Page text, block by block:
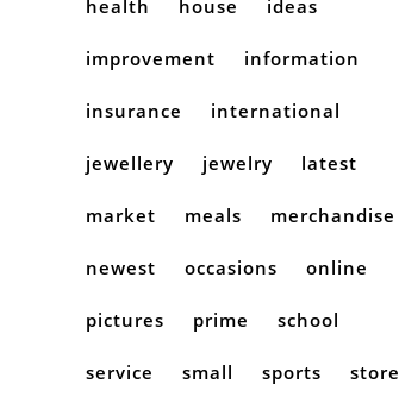
health house ideas
improvement information
insurance international
jewellery jewelry latest
market meals merchandise
newest occasions online
pictures prime school
service small sports store